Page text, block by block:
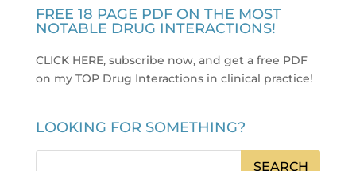
FREE 18 PAGE PDF ON THE MOST
NOTABLE DRUG INTERACTIONS!
CLICK HERE, subscribe now, and get a free PDF
on my TOP Drug Interactions in clinical practice!
LOOKING FOR SOMETHING?